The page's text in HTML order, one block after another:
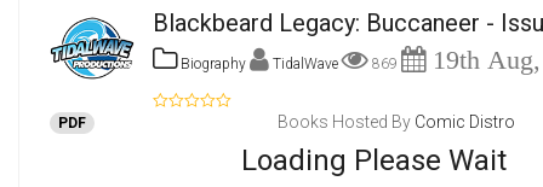
Blackbeard Legacy: Buccaneer -
Biography TidalWave 869 19th Aug,
PDF
Loading Please Wait
Books Hosted By Comic Distro